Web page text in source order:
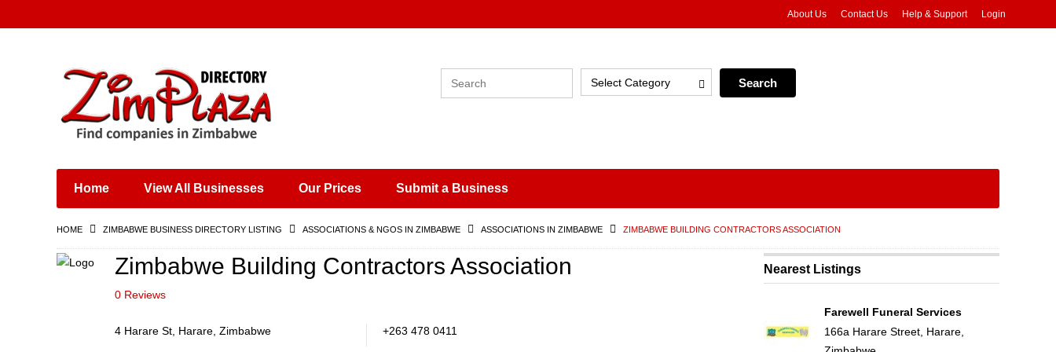
Places & Entertainment
Shops, Retailers &
Wholesalers
Training & Educational
Construction &
About Us Contact Us Help & Support Login
Select Category
Home View All Businesses Our Prices Submit a Business
HOME ZIMBABWE BUSINESS DIRECTORY LISTING ASSOCIATIONS & NGOS IN ZIMBABWE ASSOCIATIONS IN ZIMBABWE ZIMBABWE BUILDING CONTRACTORS ASSOCIATION
Zimbabwe Building Contractors Association
0 Reviews
4 Harare St, Harare, Zimbabwe +263 478 0411
Nearest Listings
Farewell Funeral Services
166a Harare Street, Harare,